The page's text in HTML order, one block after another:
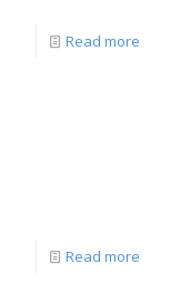
Read more
Read more